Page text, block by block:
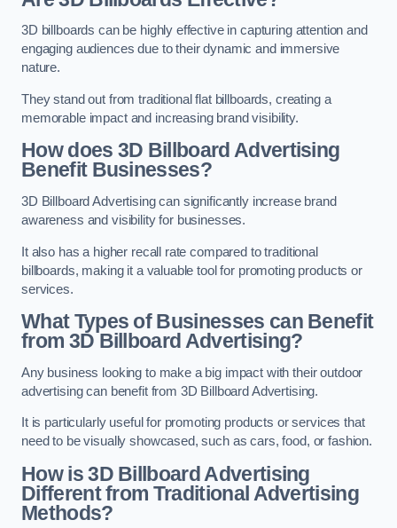
3D billboards can be highly effective in capturing attention and
engaging audiences due to their dynamic and immersive
nature.
They stand out from traditional flat billboards, creating a
memorable impact and increasing brand visibility.
How does 3D Billboard Advertising
Benefit Businesses?
3D Billboard Advertising can significantly increase brand
awareness and visibility for businesses.
It also has a higher recall rate compared to traditional
billboards, making it a valuable tool for promoting products or
services.
What Types of Businesses can Benefit
from 3D Billboard Advertising?
Any business looking to make a big impact with their outdoor
advertising can benefit from 3D Billboard Advertising.
It is particularly useful for promoting products or services that
need to be visually showcased, such as cars, food, or fashion.
How is 3D Billboard Advertising
Different from Traditional Advertising
Methods?